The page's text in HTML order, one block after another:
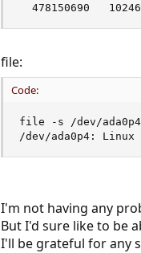
478150690
file:
Code:
file -s /dev/ada0p4
/dev/ada0p4:
I'm not having any
But I'd sure like to be
I'll be grateful for any